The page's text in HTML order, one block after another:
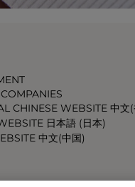
CHINESE WEBSITE 中文(
日本語 (日本)
中文(中国)